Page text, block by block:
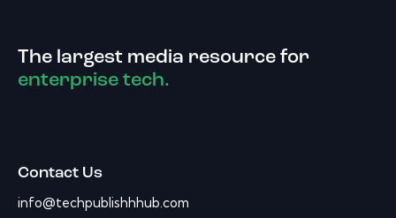
The largest media resource for
enterprise tech.
Contact Us
info@techpublishhhub.com